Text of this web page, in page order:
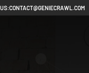
CONTACT@GENIECRAWL.COM